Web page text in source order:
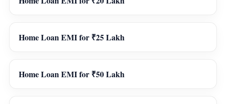
Home Loan EMI for ₹25 Lakh
Home Loan EMI for ₹50 Lakh